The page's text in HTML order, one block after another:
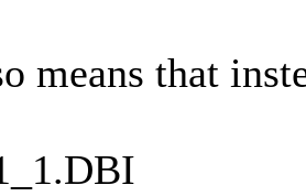
means that